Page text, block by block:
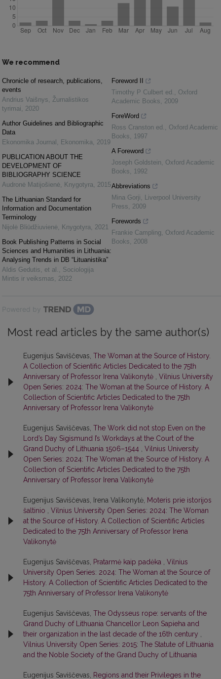
We recommend
Chronicle of research, publications,
events
Andrius Vaišnys
Žurnalistikos
tyrimai
2020
Author Guidelines and Bibliographic
Data
Ekonomika Journal
Ekonomika
2019
PUBLICATION ABOUT THE
DEVELOPMENT OF
BIBLIOGRAPHY SCIENCE
Audronė Matijošienė Knygotyra
2015
The Lithuanian Standard for
Information and Documentation
Terminology
Nijolė Bliūdžiuvienė Knygotyra
2021
Book Publishing Patterns in Social
Sciences and Humanities in Lithuania:
Analysing Trends in DB “Lituanistika”
Aldis Gedutis, et al.
Sociologija
Mintis ir veiksmas
2022
Foreword II
Timothy P Culbert ed.
Oxford
Academic Books
2009
ForeWord
Ross Cranston ed.
Oxford Academic
Books
1997
A Foreword
Joseph Goldstein
Oxford Academic
Books
1992
Abbreviations
Mina Gorji
Liverpool University
Press
2009
Forewords
Frankie Campling
Oxford Academic
Books
2008
Powered by
Most read articles by the same author(s)
Eugenijus Saviščevas, The Woman at the Source of History.
A Collection of Scientific Articles Dedicated to the 75th
Anniversary of Professor Irena Valikonytė
Vilnius University
Open Series: 2024: The Woman at the Source of History. A
Collection of Scientific Articles Dedicated to the 75th
Anniversary of Professor Irena Valikonytė
Eugenijus Saviščevas, The Work did not stop Even on the
Lord’s Day Sigismund I’s Workdays at the Court of the
Grand Duchy of Lithuania 1506–1544
Vilnius University
Open Series: 2024: The Woman at the Source of History. A
Collection of Scientific Articles Dedicated to the 75th
Anniversary of Professor Irena Valikonytė
Eugenijus Saviščevas, Irena Valikonytė, Moteris prie istorijos
šaltinio
Vilnius University Open Series: 2024: The Woman
at the Source of History. A Collection of Scientific Articles
Dedicated to the 75th Anniversary of Professor Irena
Valikonytė
Eugenijus Saviščevas, Pratarmė kaip padėka
Vilnius
University Open Series: 2024: The Woman at the Source of
History. A Collection of Scientific Articles Dedicated to the
75th Anniversary of Professor Irena Valikonytė
Eugenijus Saviščevas, The Odysseus rope: servants of the
Grand Duchy of Lithuania Chancellor Leon Sapieha and
their organization in the last decade of the 16th century
Vilnius University Open Series: 2015: The Statute of Lithuania
and the Noble Society of the Grand Duchy of Lithuania
Eugenijus Saviščevas,
Regions and their Privileges in the